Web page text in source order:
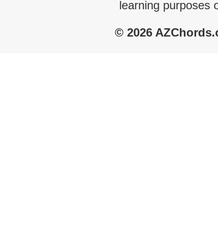
learning purposes
© 2026